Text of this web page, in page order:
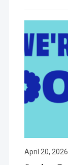
April 20, 2026